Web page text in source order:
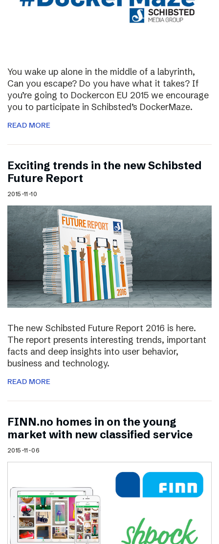
You wake up alone in the middle of a labyrinth,
Can you escape? Do you have what it takes? If
you’re going to Dockercon EU 2015 we encourage
you to participate in Schibsted’s DockerMaze.
READ MORE
Exciting trends in the new Schibsted
Future Report
2015-11-10
The new Schibsted Future Report 2016 is here.
The report presents interesting trends, important
facts and deep insights into user behavior,
business and technology.
READ MORE
FINN.no homes in on the young
market with new classified service
2015-11-06